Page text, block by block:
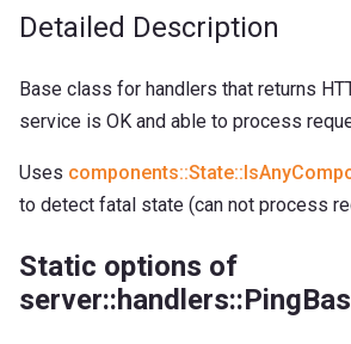
Detailed Description
Base class for handlers that returns
service is OK and able to process
Uses
to detect fatal state (can not process
Static options of